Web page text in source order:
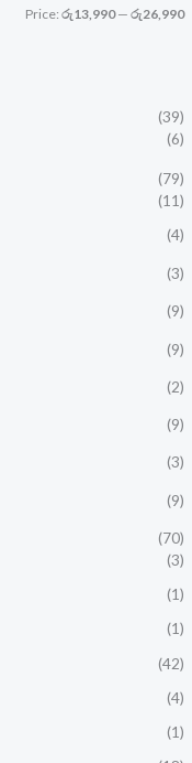
r
c
e
r
c
e
Price: රු13,990— රු26,990
(39)
(6)
(79)
(11)
(4)
(3)
(9)
(9)
(2)
(9)
(3)
(9)
(70)
(3)
(1)
(1)
(42)
(4)
(1)